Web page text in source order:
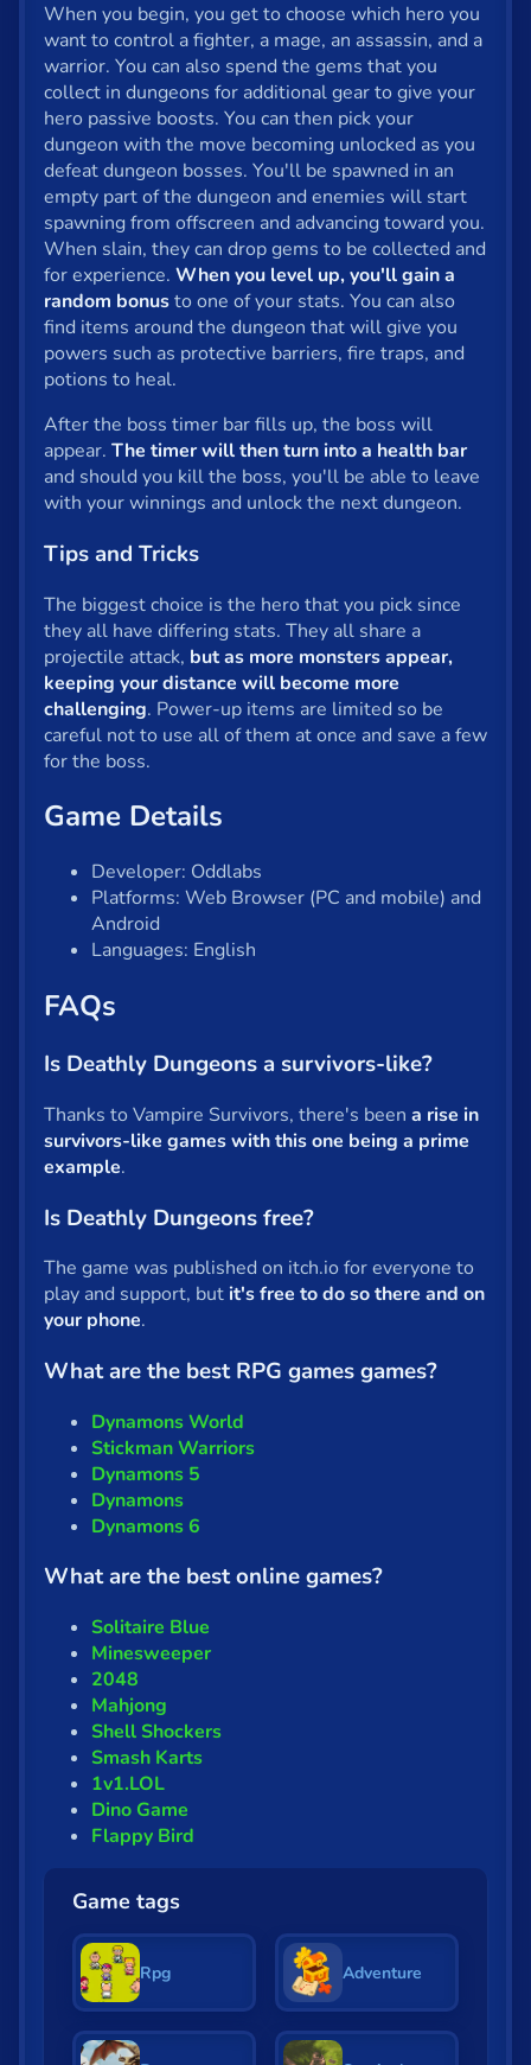
© 2024 GamePix
When you begin, you get to choose which hero you
want to control a fighter, a mage, an assassin, and a
warrior. You can also spend the gems that you
collect in dungeons for additional gear to give your
hero passive boosts. You can then pick your
dungeon with the move becoming unlocked as you
defeat dungeon bosses. You'll be spawned in an
empty part of the dungeon and enemies will start
spawning from offscreen and advancing toward you.
When slain, they can drop gems to be collected and
for experience. When you level up, you'll gain a
random bonusto one of your stats. You can also
find items around the dungeon that will give you
powers such as protective barriers, fire traps, and
potions to heal.
After the boss timer bar fills up, the boss will
appear. The timer will then turn into a health bar
and should you kill the boss, you'll be able to leave
with your winnings and unlock the next dungeon.
Tips and Tricks
The biggest choice is the hero that you pick since
they all have differing stats. They all share a
projectile attack, but as more monsters appear,
keeping your distance will become more
challenging. Power-up items are limited so be
careful not to use all of them at once and save a few
for the boss.
Game Details
Developer: Oddlabs
Platforms: Web Browser (PC and mobile) and
Android
Languages: English
FAQs
Is Deathly Dungeons a survivors-like?
Thanks to Vampire Survivors, there's been a rise in
survivors-like games with this one being a prime
example.
Is Deathly Dungeons free?
The game was published on itch.io for everyone to
play and support, butit's free to do so there and on
your phone.
What are the best RPG games games?
Dynamons World
Stickman Warriors
Dynamons 5
Dynamons
Dynamons 6
What are the best online games?
Solitaire Blue
Minesweeper
2048
Mahjong
Shell Shockers
Smash Karts
1v1.LOL
Dino Game
Flappy Bird
Game tags
Rpg Adventure